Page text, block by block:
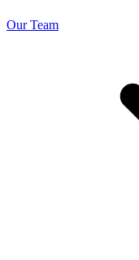
Our Team